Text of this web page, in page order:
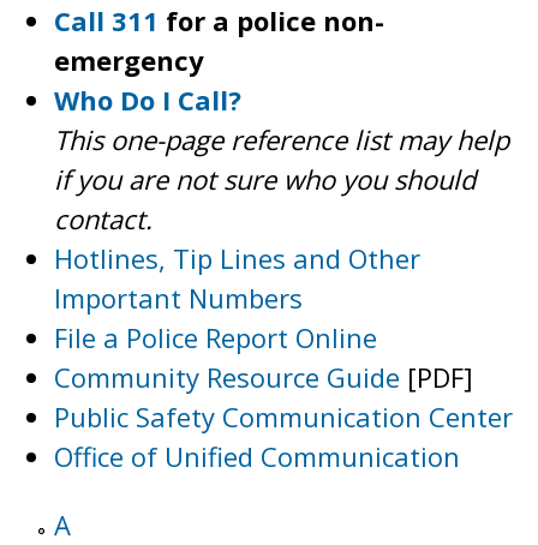
Call 311 for a police non-
emergency
Who Do I Call?
This one-page reference list may help
if you are not sure who you should
contact.
Hotlines, Tip Lines and Other
Important Numbers
File a Police Report Online
Community Resource Guide [PDF]
Public Safety Communication Center
Office of Unified Communication
A